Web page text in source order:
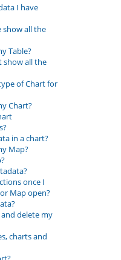
I have
all the
Table?
show all the
of Chart for
Chart?
in a chart?
Map?
once I
Map open?
and delete my
charts and